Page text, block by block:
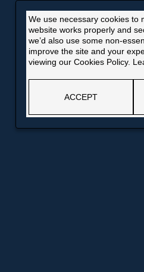
We use necessary cookies to
website works properly and
we’d also use some non-
improve the site and your
viewing our Cookies Policy.
ACCEPT